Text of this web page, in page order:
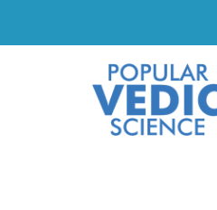
Additional